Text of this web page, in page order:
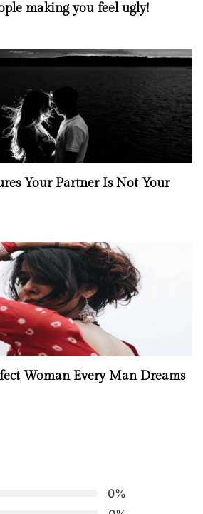
making you feel ugly!
Your Partner Is Not Your
Woman Every Man Dreams
0%